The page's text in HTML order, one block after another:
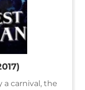
carnival, the